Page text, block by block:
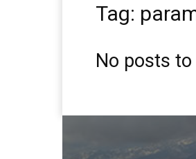
Tag:
No posts